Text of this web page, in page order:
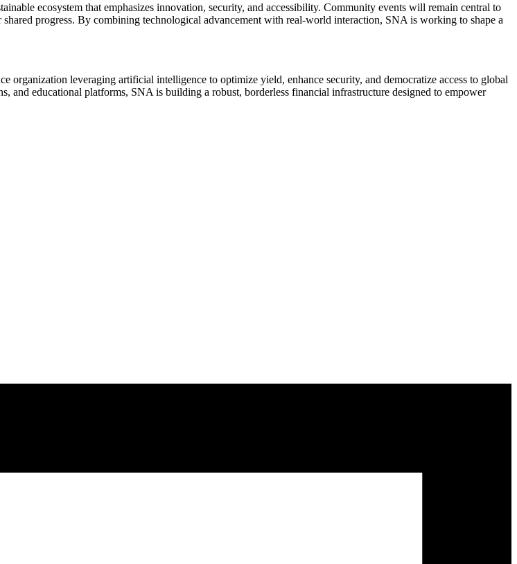
ecosystem that emphasizes innovation, security, and accessibility. Community events will remain central to
progress. By combining technological advancement with real-world interaction, SNA is working to shape a
organization leveraging artificial intelligence to optimize yield, enhance security, and democratize access to global
educational platforms, SNA is building a robust, borderless financial infrastructure designed to empower